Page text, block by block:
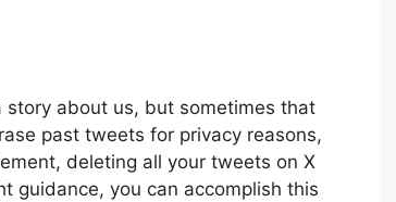
story about us, but sometimes that
past tweets for privacy reasons,
deleting all your tweets on X
guidance, you can accomplish this